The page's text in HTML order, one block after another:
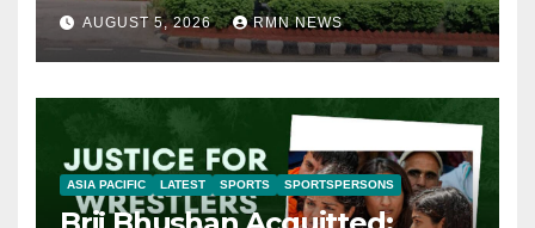
AUGUST 5, 2026 RMN NEWS
ASIA PACIFIC LATEST SPORTS SPORTSPERSONS